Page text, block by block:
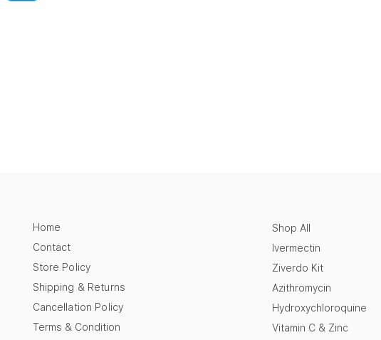
Home
Contact
Store Policy
Shipping & Returns
Cancellation Policy
Terms & Condition
Shop All
Ivermectin
Ziverdo Kit
Azithromycin
Hydroxychloroquine
Vitamin C & Zinc